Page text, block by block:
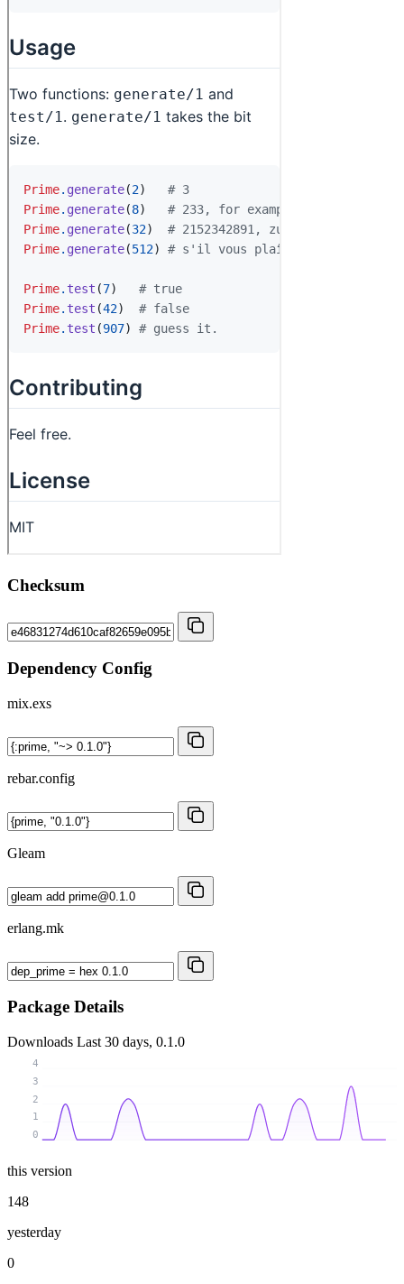
Checksum
Dependency Config
mix.exs
rebar.config
Gleam
erlang.mk
Package Details
Downloads Last 30 days, 0.1.0
0
1
2
3
4
this version
148
yesterday
0